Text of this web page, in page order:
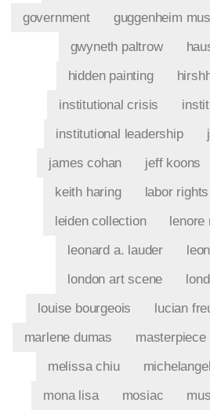
government
guggenheim
gwyneth paltrow
hidden painting
institutional crisis
institutional leadership
james cohan
jeff koons
keith haring
labor rights
leiden collection
lenore
leonard a. lauder
london art scene
louise bourgeois
lucian
marlene dumas
masterpiece
melissa chiu
mona lisa
mosiac